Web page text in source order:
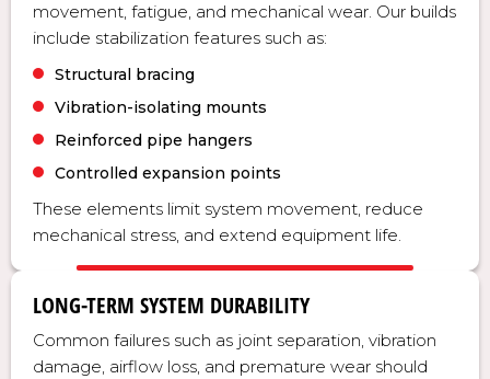
movement, fatigue, and mechanical wear. Our builds
include stabilization features such as:
Structural bracing
Vibration-isolating mounts
Reinforced pipe hangers
Controlled expansion points
These elements limit system movement, reduce
mechanical stress, and extend equipment life.
LONG-TERM SYSTEM DURABILITY
Common failures such as joint separation, vibration
damage, airflow loss, and premature wear should